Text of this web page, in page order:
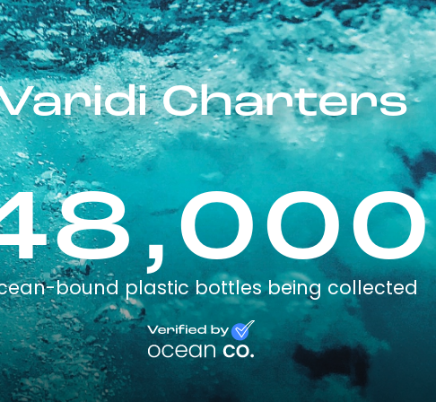
Charters
bound plastic bottles being collected